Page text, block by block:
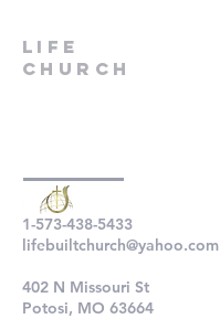
LIfe
Church
1-573-438-5433
lifebuiltchurch@yahoo.com
402 N Missouri St
Potosi, MO 63664